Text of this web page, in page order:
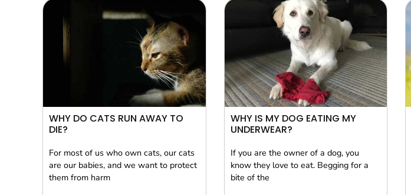
WHY DO CATS RUN AWAY TO
DIE?
For most of us who own cats, our cats
are our babies, and we want to protect
them from harm
WHY IS MY DOG EATING MY
UNDERWEAR?
If you are the owner of a dog, you
know they love to eat. Begging for a
bite of the